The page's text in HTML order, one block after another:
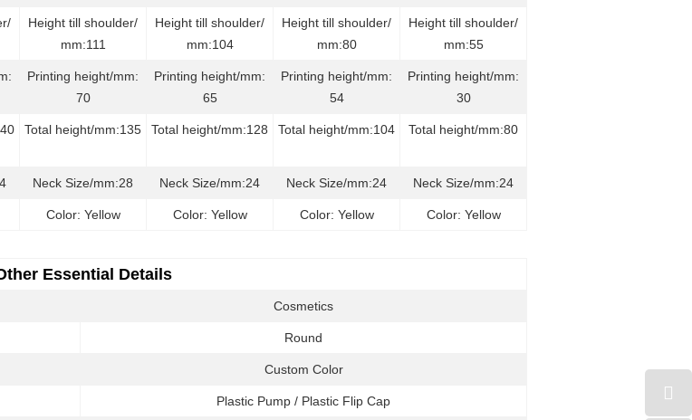
Height till shoulder/
mm:111
Height till shoulder/
mm:104
Height till shoulder/
mm:80
Height till shoulder/
mm:55
Printing height/mm:
70
Printing height/mm:
65
Printing height/mm:
54
Printing height/mm:
30
Total height/mm:135 Total height/mm:128 Total height/mm:104 Total height/mm:80
Neck Size/mm:28 Neck Size/mm:24 Neck Size/mm:24 Neck Size/mm:24
Color: Yellow Color: Yellow Color: Yellow Color: Yellow
Essential Details
Cosmetics
Round
Custom Color
Plastic Pump / Plastic Flip Cap